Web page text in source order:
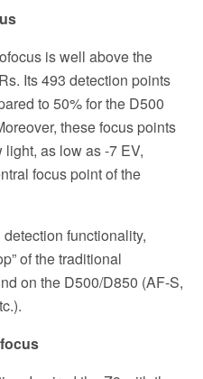
is well above the
Its 493 detection points
to 50% for the D500
these focus points
as low as -7 EV,
focus point of the
functionality,
of the traditional
on the D500/D850 (AF-S,